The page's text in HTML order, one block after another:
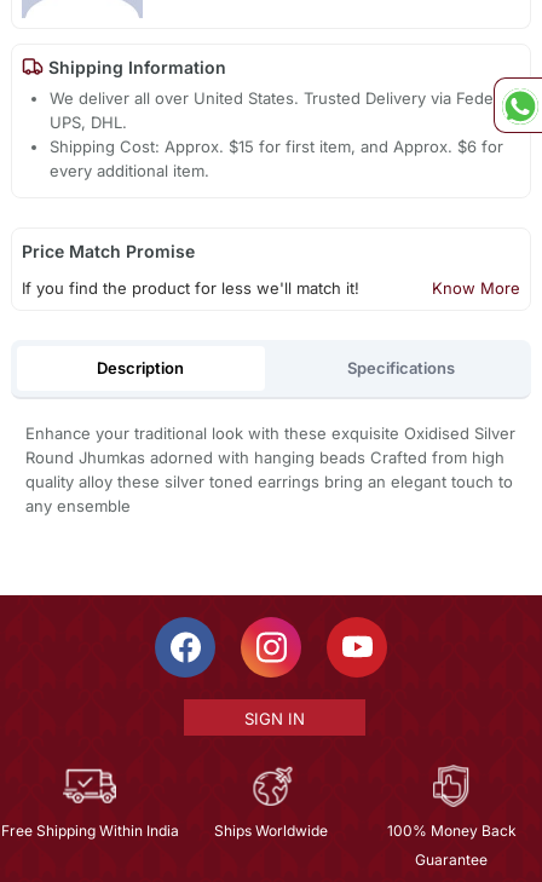
Shipping Information
We deliver all over United States. Trusted Delivery via Fedex,
UPS, DHL.
Shipping Cost: Approx. $15 for first item, and Approx. $6 for
every additional item.
Price Match Promise
If you find the product for less we'll match it! Know More
Description Specifications
Enhance your traditional look with these exquisite Oxidised Silver
Round Jhumkas adorned with hanging beads Crafted from high
quality alloy these silver toned earrings bring an elegant touch to
any ensemble
SIGN IN
Free Shipping Within India Ships Worldwide
100% Money Back
Guarantee